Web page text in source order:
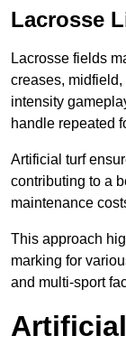
Lacrosse
Lacrosse fields
creases, midfield,
intensity
handle repeated
Artificial turf
contributing to a
maintenance
This approach
marking for
and multi-sport